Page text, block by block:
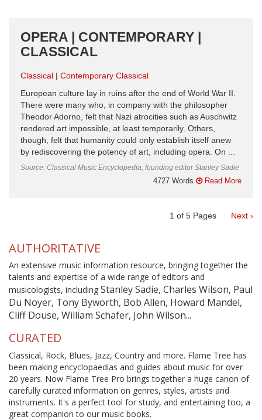
OPERA | CONTEMPORARY |
CLASSICAL
Classical
Contemporary Classical
European culture lay in ruins after the end of World War II.
There were many who, in company with the philosopher
Theodor Adorno, felt that Nazi atrocities such as Auschwitz
rendered art impossible, at least temporarily. Others,
though, felt that humanity could only establish itself anew
by rediscovering the potency of art, including opera. On ...
Source: Classical Music Encyclopedia, founding editor Stanley Sadie
4727 Words Read More
1 of 5 Pages Next ›
AUTHORITATIVE
An extensive music information resource, bringing together the
talents and expertise of a wide range of editors and
musicologists, including Stanley Sadie, Charles Wilson, Paul
Du Noyer, Tony Byworth, Bob Allen, Howard Mandel,
Cliff Douse, William Schafer, John Wilson...
CURATED
Classical, Rock, Blues, Jazz, Country and more. Flame Tree has
been making encyclopaedias and guides about music for over
20 years. Now Flame Tree Pro brings together a huge canon of
carefully curated information on genres, styles, artists and
instruments. It's a perfect tool for study, and entertaining too, a
great companion to our music books.